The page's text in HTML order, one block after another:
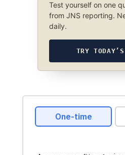
Test yourself on one
from JNS reporting.
daily.
TRY